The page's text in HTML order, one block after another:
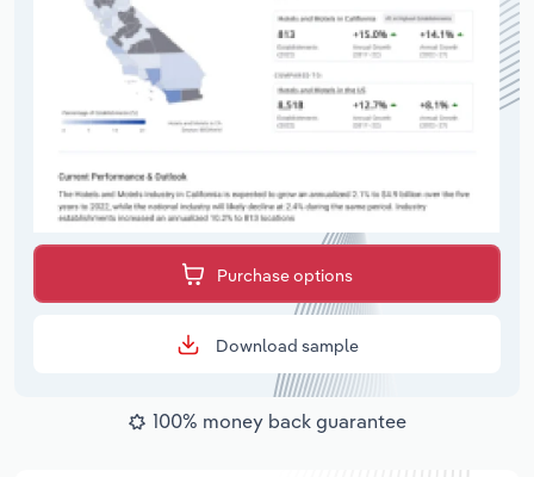
Purchase options
Download sample
100% money back guarantee